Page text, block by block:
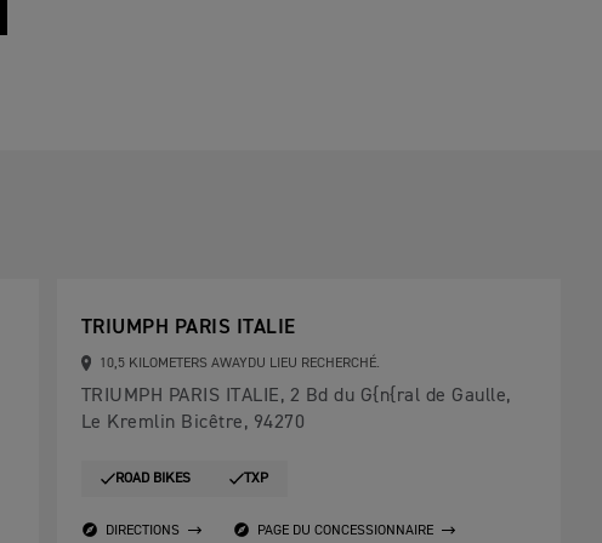
TRIUMPH PARIS ITALIE
10,5 KILOMETERS AWAYDU LIEU RECHERCHÉ.
TRIUMPH PARIS ITALIE, 2 Bd du G{n{ral de Gaulle,
Le Kremlin Bicêtre, 94270
ROAD BIKES TXP
DIRECTIONS PAGE DU CONCESSIONNAIRE